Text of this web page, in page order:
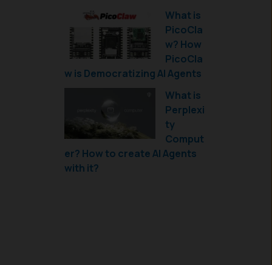
What is
PicoCla
w? How
PicoCla
w is Democratizing AI Agents
What is
Perplexi
ty
Comput
er? How to create AI Agents
with it?